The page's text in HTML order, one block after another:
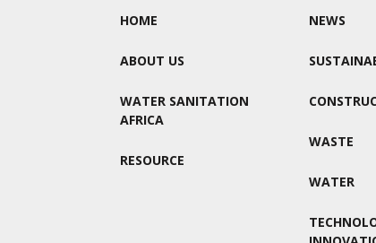
HOME
ABOUT US
WATER SANITATION
AFRICA
RESOURCE
NEWS
WASTE
WATER